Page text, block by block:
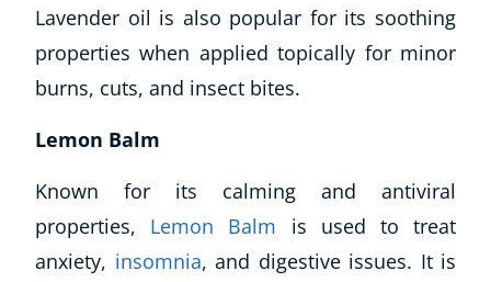
Lavender oil is also popular for its soothing
properties when applied topically for minor
burns, cuts, and insect bites.
Lemon Balm
Known for its calming and antiviral
properties, Lemon Balm is used to treat
anxiety, insomnia, and digestive issues. It is